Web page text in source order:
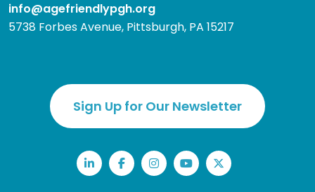
info@agefriendlypgh.org
5738 Forbes Avenue, Pittsburgh, PA 15217
Sign Up for Our Newsletter
LinkedInFacebookInstagram
YouTubeTwitter